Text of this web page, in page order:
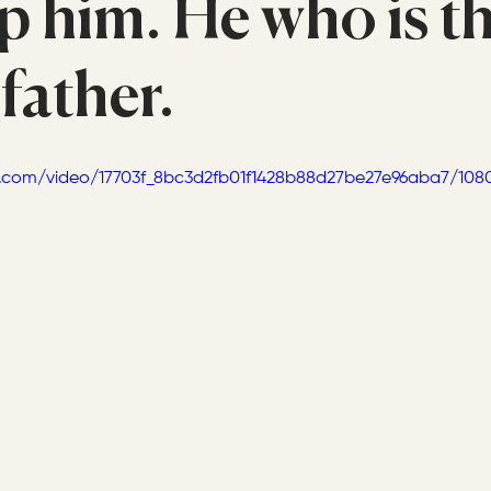
him. He who is
video/17703f_8bc3d2fb01f1428b88d27be27e96aba7/